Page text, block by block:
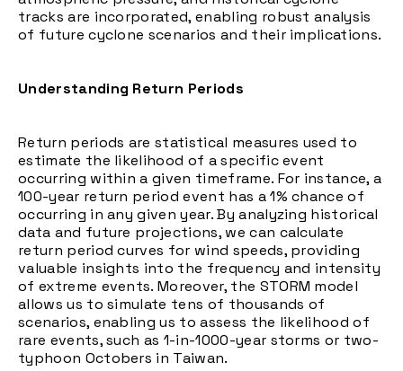
tracks are incorporated, enabling robust analysis
of future cyclone scenarios and their implications.
Understanding Return Periods
Return periods are statistical measures used to
estimate the likelihood of a specific event
occurring within a given timeframe. For instance, a
100-year return period event has a 1% chance of
occurring in any given year. By analyzing historical
data and future projections, we can calculate
return period curves for wind speeds, providing
valuable insights into the frequency and intensity
of extreme events. Moreover, the STORM model
allows us to simulate tens of thousands of
scenarios, enabling us to assess the likelihood of
rare events, such as 1-in-1000-year storms or two-
typhoon Octobers in Taiwan.